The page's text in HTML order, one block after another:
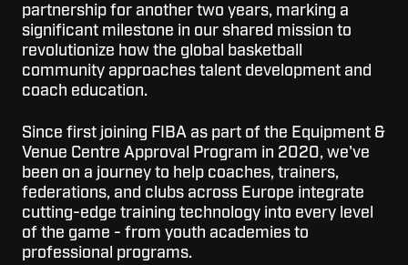
partnership for another two years, marking a
significant milestone in our shared mission to
revolutionize how the global basketball
community approaches talent development and
coach education.
Since first joining FIBA as part of the Equipment &
Venue Centre Approval Program in 2020, we've
been on a journey to help coaches, trainers,
federations, and clubs across Europe integrate
cutting-edge training technology into every level
of the game - from youth academies to
professional programs.